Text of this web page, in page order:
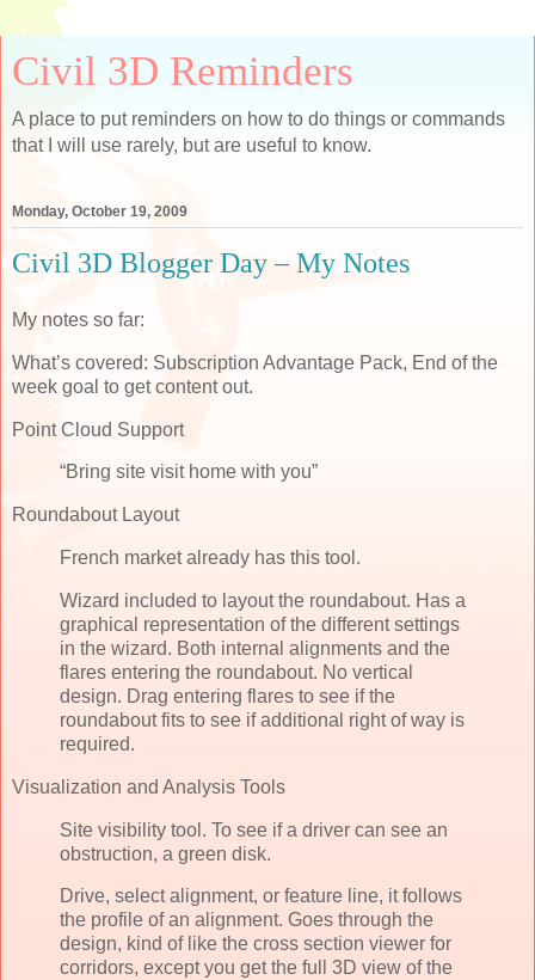
Civil 3D Reminders
A place to put reminders on how to do things or commands
that I will use rarely, but are useful to know.
Monday, October 19, 2009
Civil 3D Blogger Day – My Notes
My notes so far:
What’s covered: Subscription Advantage Pack, End of the
week goal to get content out.
Point Cloud Support
“Bring site visit home with you”
Roundabout Layout
French market already has this tool.
Wizard included to layout the roundabout. Has a
graphical representation of the different settings
in the wizard. Both internal alignments and the
flares entering the roundabout. No vertical
design. Drag entering flares to see if the
roundabout fits to see if additional right of way is
required.
Visualization and Analysis Tools
Site visibility tool. To see if a driver can see an
obstruction, a green disk.
Drive, select alignment, or feature line, it follows
the profile of an alignment. Goes through the
design, kind of like the cross section viewer for
corridors, except you get the full 3D view of the